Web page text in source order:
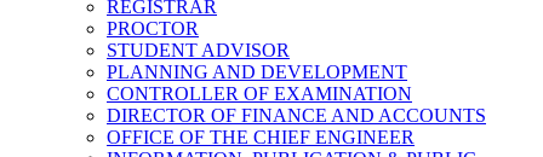
REGISTRAR
PROCTOR
STUDENT ADVISOR
PLANNING AND DEVELOPMENT
CONTROLLER OF EXAMINATION
DIRECTOR OF FINANCE AND ACCOUNTS
OFFICE OF THE CHIEF ENGINEER